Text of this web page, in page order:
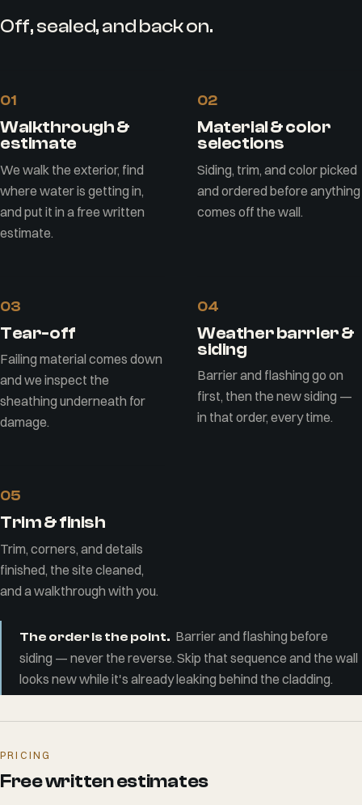
Off, sealed, and back on.
01
Walkthrough &
estimate
We walk the exterior, find
where water is getting in,
and put it in a free written
estimate.
02
Material & color
selections
Siding, trim, and color picked
and ordered before anything
comes off the wall.
03
Tear-off
Failing material comes down
and we inspect the
sheathing underneath for
damage.
04
Weather barrier &
siding
Barrier and flashing go on
first, then the new siding —
in that order, every time.
05
Trim & finish
Trim, corners, and details
finished, the site cleaned,
and a walkthrough with you.
The order is the point. Barrier and flashing before
siding — never the reverse. Skip that sequence and the wall
looks new while it's already leaking behind the cladding.
PRICING
Free written estimates